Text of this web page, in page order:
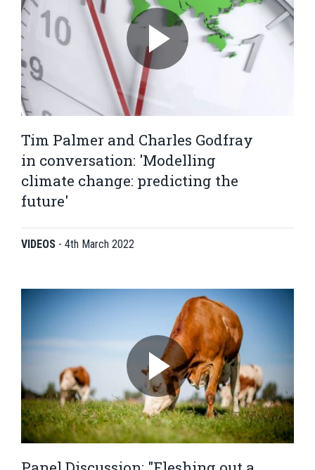
Tim Palmer and Charles Godfray
in conversation: 'Modelling
climate change: predicting the
future'
VIDEOS - 4th March 2022